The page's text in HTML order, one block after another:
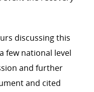
discussing this
few national level
and further
and cited